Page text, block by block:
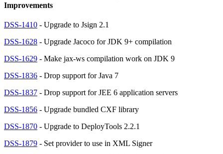
Improvements
DSS-1410 - Upgrade to Jsign 2.1
DSS-1628 - Upgrade Jacoco for JDK 9+ compilation
DSS-1629 - Make jax-ws compilation work on JDK 9
DSS-1836 - Drop support for Java 7
DSS-1837 - Drop support for JEE 6 application servers
DSS-1856 - Upgrade bundled CXF library
DSS-1870 - Upgrade to DeployTools 2.2.1
DSS-1879 - Set provider to use in XML Signer